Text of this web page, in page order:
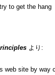
to get the hang
より:
web site by way